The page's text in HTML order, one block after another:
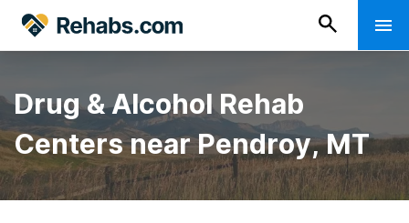
Drug & Alcohol Rehab
Centers near Pendroy, MT